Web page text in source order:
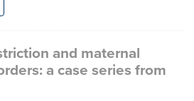
and maternal
a case series from